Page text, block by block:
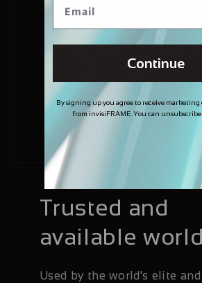
Trusted and
available
Used by the world's elite
Continue
By signing up you agree to receive
from invisiFRAME. You can unsubscribe